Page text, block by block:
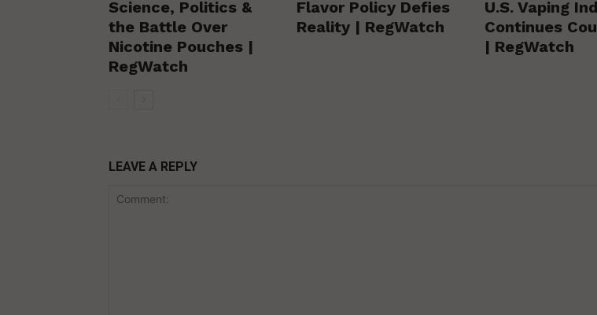
Science, Politics &
the Battle Over
Nicotine Pouches |
RegWatch
Flavor Policy Defies
Reality | RegWatch
U.S. Vaping
Continues
| RegWatch
LEAVE A REPLY